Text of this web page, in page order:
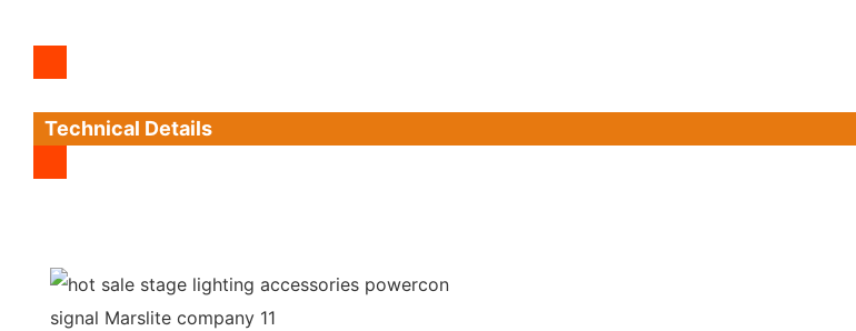
Technical Details